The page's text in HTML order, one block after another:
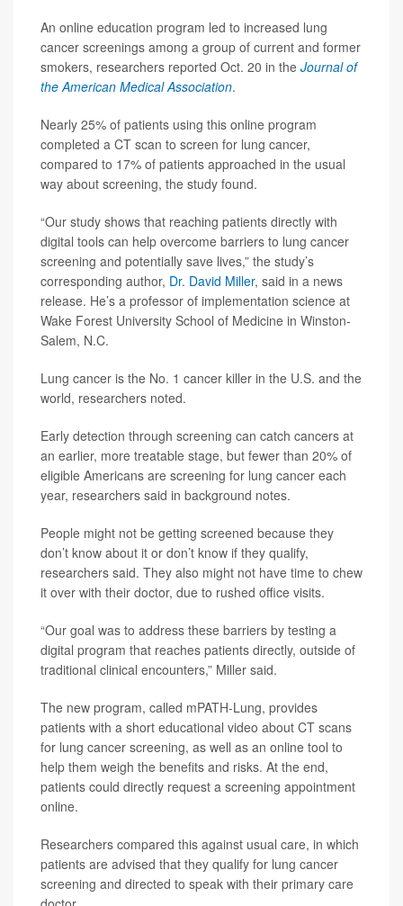
An online education program led to increased lung
cancer screenings among a group of current and former
smokers, researchers reported Oct. 20 in the Journal of
the American Medical Association.
Nearly 25% of patients using this online program
completed a CT scan to screen for lung cancer,
compared to 17% of patients approached in the usual
way about screening, the study found.
“Our study shows that reaching patients directly with
digital tools can help overcome barriers to lung cancer
screening and potentially save lives,” the study’s
corresponding author, Dr. David Miller, said in a news
release. He’s a professor of implementation science at
Wake Forest University School of Medicine in Winston-
Salem, N.C.
Lung cancer is the No. 1 cancer killer in the U.S. and the
world, researchers noted.
Early detection through screening can catch cancers at
an earlier, more treatable stage, but fewer than 20% of
eligible Americans are screening for lung cancer each
year, researchers said in background notes.
People might not be getting screened because they
don’t know about it or don’t know if they qualify,
researchers said. They also might not have time to chew
it over with their doctor, due to rushed office visits.
“Our goal was to address these barriers by testing a
digital program that reaches patients directly, outside of
traditional clinical encounters,” Miller said.
The new program, called mPATH-Lung, provides
patients with a short educational video about CT scans
for lung cancer screening, as well as an online tool to
help them weigh the benefits and risks. At the end,
patients could directly request a screening appointment
online.
Researchers compared this against usual care, in which
patients are advised that they qualify for lung cancer
screening and directed to speak with their primary care